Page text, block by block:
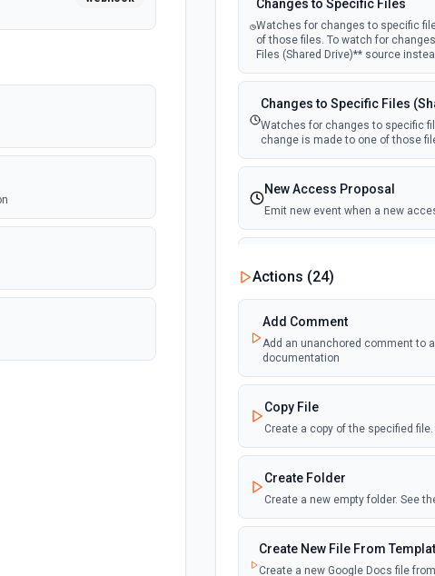
Changes to Specific Files
Watches for changes to specific
of those files. To watch for
Files (Shared Drive)** source
Changes to Specific Files
Watches for changes to specific
change is made to one of those
New Access Proposal
Emit new event when a new
Emit new event when a new file is
New Files (Polling)
Emit new event when a new file is
New Files (Shared Drive)
Emit new event when a new file
New or Modified Comments
Emit new event when a
New or Modified Comments
Emit new event when a
Actions (24)
Add Comment
Add an unanchored comment to
documentation
Copy File
Create a copy of the specified
Create Folder
Create a new empty folder. See
Create New File From
Create a new Google Docs file